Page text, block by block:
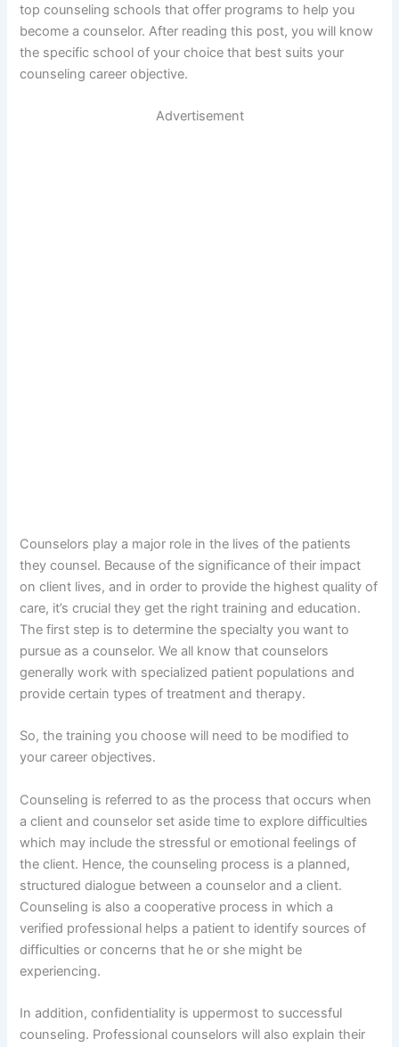
top counseling schools that offer programs to help you
become a counselor. After reading this post, you will know
the specific school of your choice that best suits your
counseling career objective.
Advertisement
Counselors play a major role in the lives of the patients
they counsel. Because of the significance of their impact
on client lives, and in order to provide the highest quality of
care, it’s crucial they get the right training and education.
The first step is to determine the specialty you want to
pursue as a counselor. We all know that counselors
generally work with specialized patient populations and
provide certain types of treatment and therapy.
So, the training you choose will need to be modified to
your career objectives.
Counseling is referred to as the process that occurs when
a client and counselor set aside time to explore difficulties
which may include the stressful or emotional feelings of
the client. Hence, the counseling process is a planned,
structured dialogue between a counselor and a client.
Counseling is also a cooperative process in which a
verified professional helps a patient to identify sources of
difficulties or concerns that he or she might be
experiencing.
In addition, confidentiality is uppermost to successful
counseling. Professional counselors will also explain their